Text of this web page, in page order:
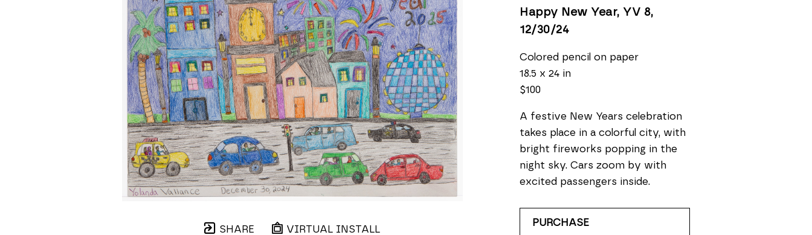
SHARE VIRTUAL INSTALL
Happy New Year, YV 8,
12/30/24
Colored pencil on paper
18.5 x 24 in
$100
A festive New Years celebration
takes place in a colorful city, with
bright fireworks popping in the
night sky. Cars zoom by with
excited passengers inside.
PURCHASE